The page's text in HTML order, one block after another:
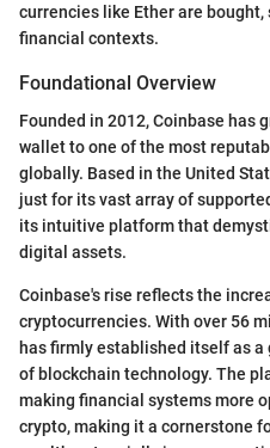
currencies like Ether are
financial contexts.
Foundational Overview
Founded in 2012, Coinbase has
wallet to one of the most
globally. Based in the United
just for its vast array of
its intuitive platform that
digital assets.
Coinbase's rise reflects the
cryptocurrencies. With over 56
has firmly established itself as
of blockchain technology. The
making financial systems more
crypto, making it a cornerstone